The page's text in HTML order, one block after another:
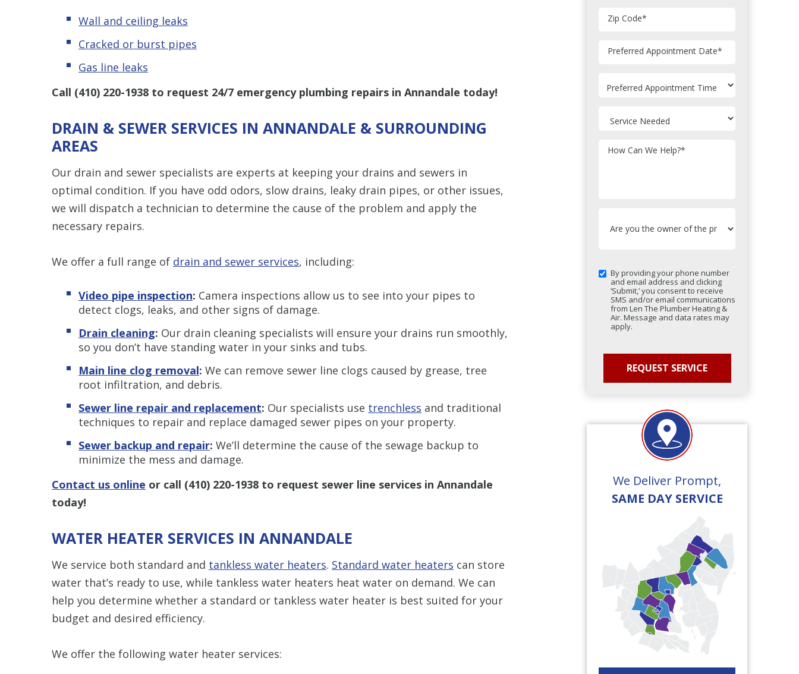
Wall and ceiling leaks
Cracked or burst pipes
Gas line leaks
Call (410) 220-1938 to request 24/7 emergency plumbing repairs in Annandale today!
DRAIN & SEWER SERVICES IN ANNANDALE & SURROUNDING
AREAS
Our drain and sewer specialists are experts at keeping your drains and sewers in
optimal condition. If you have odd odors, slow drains, leaky drain pipes, or other issues,
we will dispatch a technician to determine the cause of the problem and apply the
necessary repairs.
We offer a full range of drain and sewer services, including:
Video pipe inspection: Camera inspections allow us to see into your pipes to
detect clogs, leaks, and other signs of damage.
Drain cleaning: Our drain cleaning specialists will ensure your drains run smoothly,
so you don’t have standing water in your sinks and tubs.
Main line clog removal: We can remove sewer line clogs caused by grease, tree
root infiltration, and debris.
Sewer line repair and replacement: Our specialists use trenchless and traditional
techniques to repair and replace damaged sewer pipes on your property.
Sewer backup and repair: We’ll determine the cause of the sewage backup to
minimize the mess and damage.
Contact us online or call (410) 220-1938 to request sewer line services in Annandale
today!
WATER HEATER SERVICES IN ANNANDALE
We service both standard and tankless water heaters. Standard water heaters can store
water that’s ready to use, while tankless water heaters heat water on demand. We can
help you determine whether a standard or tankless water heater is best suited for your
budget and desired efficiency.
We offer the following water heater services:
Zip Code*
Preferred Appointment Date*
How Can We Help?*
By providing your phone number
and email address and clicking
‘Submit,’ you consent to receive
SMS and/or email communications
from Len The Plumber Heating &
Air. Message and data rates may
apply.
We Deliver Prompt,
SAME DAY SERVICE